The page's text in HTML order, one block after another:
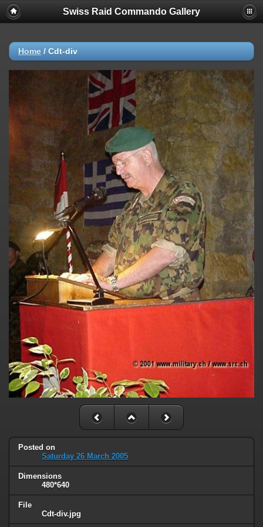
Swiss Raid Commando Gallery
Home / Cdt-div
Posted on
Saturday 26 March 2005
Dimensions
480*640
File
Cdt-div.jpg